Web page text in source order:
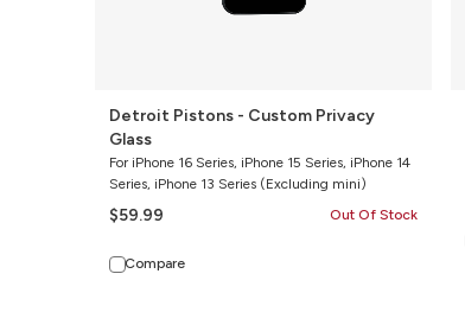
Detroit Pistons - Custom Privacy
Glass
For iPhone 16 Series, iPhone 15 Series, iPhone 14
Series, iPhone 13 Series (Excluding mini)
$59.99 Out Of Stock
Compare